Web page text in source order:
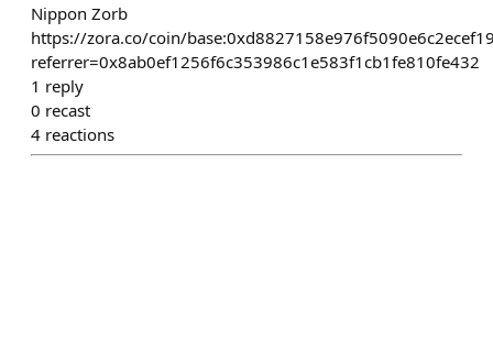
Nippon Zorb
https://zora.co/coin/
referrer=0x8ab0ef1256f6c353986c1e583f1cb1fe810fe432
1 reply
0 recast
4 reactions